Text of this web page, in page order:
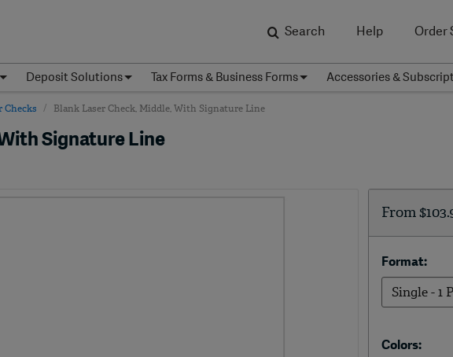
Search Help Order
Deposit Solutions Tax Forms & Business Forms Accessories &
Checks Blank Laser Check, Middle, With Signature Line
Signature Line
From
Format:
Colors: